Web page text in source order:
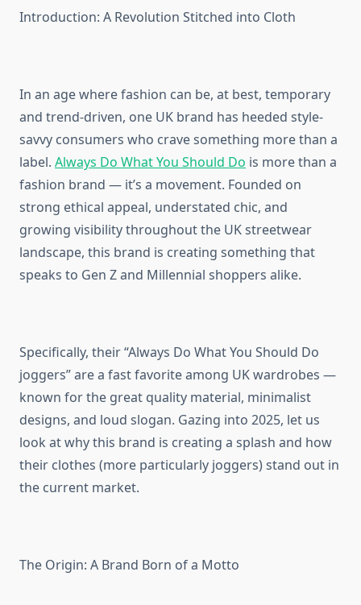
Introduction: A Revolution Stitched into Cloth
In an age where fashion can be, at best, temporary
and trend-driven, one UK brand has heeded style-
savvy consumers who crave something more than a
label. Always Do What You Should Do is more than a
fashion brand — it’s a movement. Founded on
strong ethical appeal, understated chic, and
growing visibility throughout the UK streetwear
landscape, this brand is creating something that
speaks to Gen Z and Millennial shoppers alike.
Specifically, their “Always Do What You Should Do
joggers” are a fast favorite among UK wardrobes —
known for the great quality material, minimalist
designs, and loud slogan. Gazing into 2025, let us
look at why this brand is creating a splash and how
their clothes (more particularly joggers) stand out in
the current market.
The Origin: A Brand Born of a Motto